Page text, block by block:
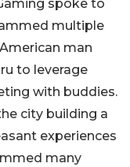
spoke to
multiple
man
to leverage
with buddies.
city building a
experiences
many